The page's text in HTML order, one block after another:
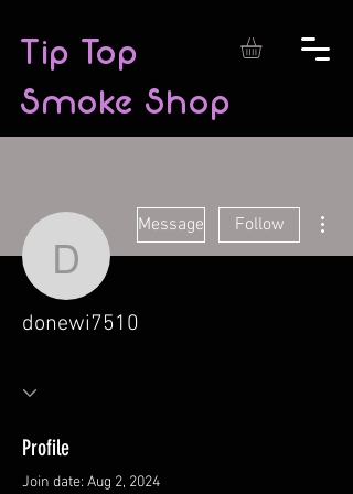
Tip Top
Smoke Shop
donewi7510
Message Follow
donewi7510
Profile
Join date: Aug 2, 2024